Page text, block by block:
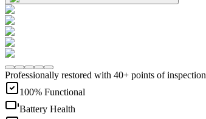
Professionally restored with 40+ points of inspection
100% Functional
Battery Health